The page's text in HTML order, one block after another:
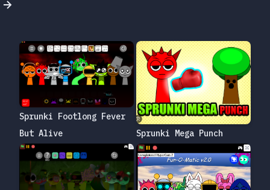
Sprunki Footlong Fever
But Alive
Sprunki Mega Punch